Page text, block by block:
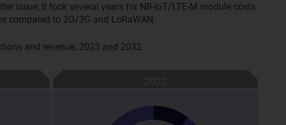
issue; it took several years for NB-IoT/LTE-M module costs
to 2G/3G and LoRaWAN.
and revenue, 2023 and 2032